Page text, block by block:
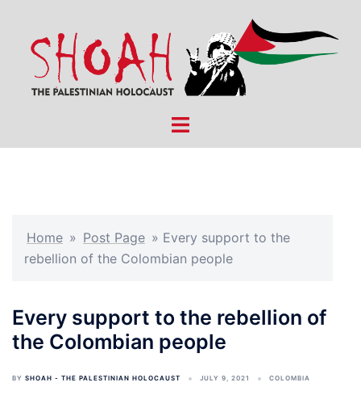
content
Toggle
Home » Post Page » Every support to the
rebellion of the Colombian people
Every support to the rebellion of
the Colombian people
BY SHOAH - THE PALESTINIAN HOLOCAUST JULY 9, 2021 COLOMBIA